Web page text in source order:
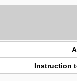
Instruction